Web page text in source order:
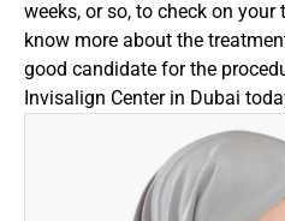
weeks, or so, to check on your
know more about the
good candidate for the
Invisalign Center in Dubai